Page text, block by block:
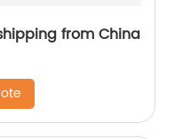
from China